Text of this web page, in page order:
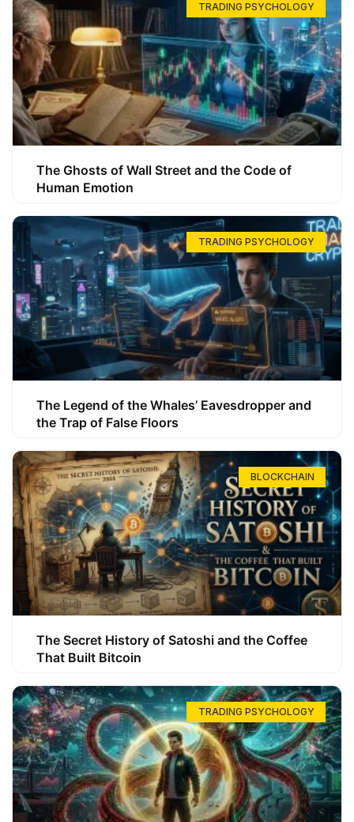
TRADING PSYCHOLOGY
The Ghosts of Wall Street and the Code of
Human Emotion
TRADING PSYCHOLOGY
The Legend of the Whales’ Eavesdropper and
the Trap of False Floors
BLOCKCHAIN
The Secret History of Satoshi and the Coffee
That Built Bitcoin
TRADING PSYCHOLOGY